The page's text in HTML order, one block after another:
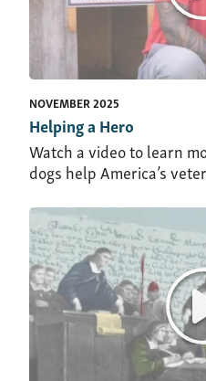
NOVEMBER 2025
Helping a Hero
Watch a video to learn
dogs help America’s